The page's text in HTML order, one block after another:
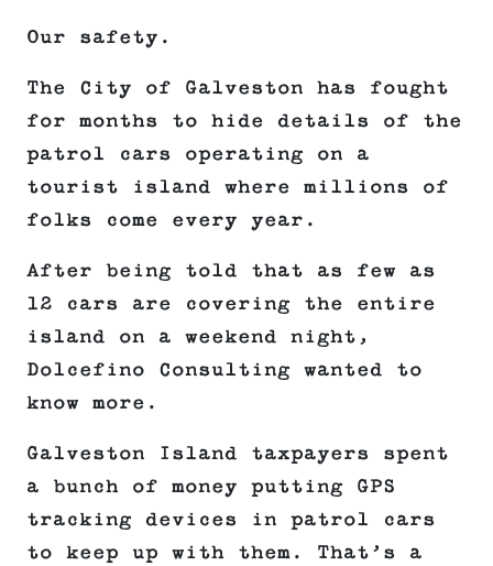
Our safety.
The City of Galveston has fought
for months to hide details of the
patrol cars operating on a
tourist island where millions of
folks come every year.
After being told that as few as
12 cars are covering the entire
island on a weekend night,
Dolcefino Consulting wanted to
know more.
Galveston Island taxpayers spent
a bunch of money putting GPS
tracking devices in patrol cars
to keep up with them. That’s a